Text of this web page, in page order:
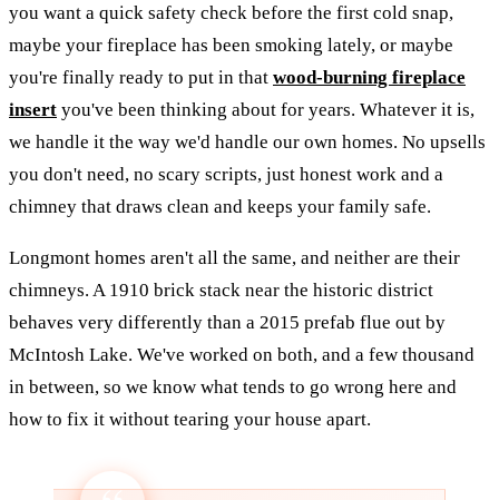
you want a quick safety check before the first cold snap,
maybe your fireplace has been smoking lately, or maybe
you're finally ready to put in that wood-burning fireplace
insert you've been thinking about for years. Whatever it is,
we handle it the way we'd handle our own homes. No upsells
you don't need, no scary scripts, just honest work and a
chimney that draws clean and keeps your family safe.
Longmont homes aren't all the same, and neither are their
chimneys. A 1910 brick stack near the historic district
behaves very differently than a 2015 prefab flue out by
McIntosh Lake. We've worked on both, and a few thousand
in between, so we know what tends to go wrong here and
how to fix it without tearing your house apart.